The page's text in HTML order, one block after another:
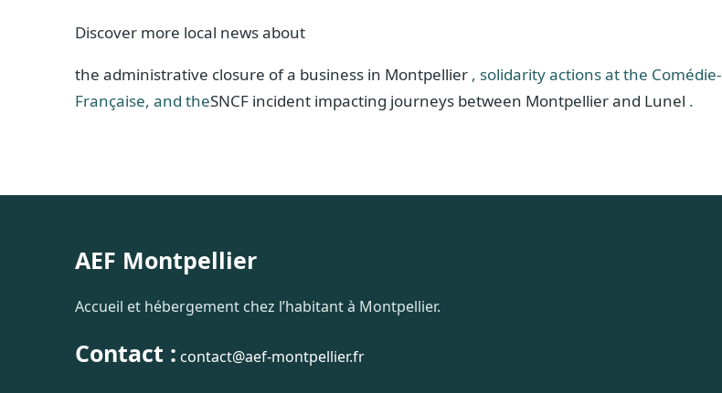
Discover more local news about
the administrative closure of a business in Montpellier , solidarity actions at the Comédie-
Française, and theSNCF incident impacting journeys between Montpellier and Lunel .
AEF Montpellier
Accueil et hébergement chez l’habitant à Montpellier.
Contact : contact@aef-montpellier.fr